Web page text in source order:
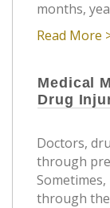
months,
Read More
Medical
Drug
Doctors,
through
through